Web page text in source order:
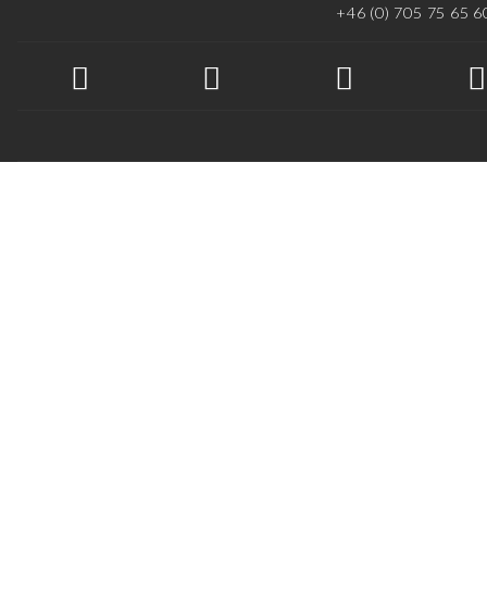
+46 (0) 705 75 65